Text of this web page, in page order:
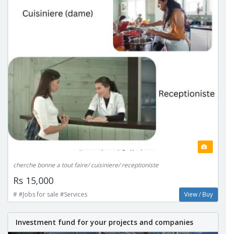
cherche bonne a tout faire/ cuisiniere/ receptioniste
Rs 15,000
# #Jobs for sale #Services View / Buy
Investment fund for your projects and companies